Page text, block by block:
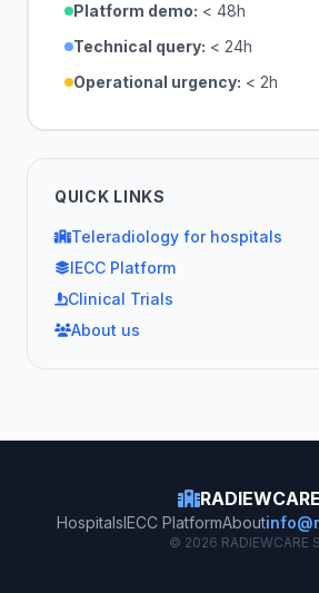
Platform demo: < 48h
Technical query: < 24h
Operational urgency: < 2h
QUICK LINKS
Teleradiology for hospitals
IECC Platform
Clinical Trials
About us
RADIEWCARE
HospitalsIECC PlatformAbout
© 2026 RADIEWCARE